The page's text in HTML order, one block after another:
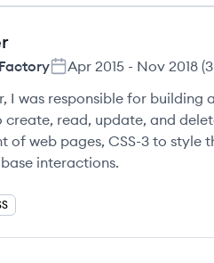
Apr 2015 - Nov 2018 (
I was responsible for
read, update, and
of web pages, CSS-3 to style
interactions.